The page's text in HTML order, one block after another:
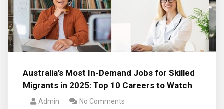
Australia’s Most In-Demand Jobs for Skilled
Migrants in 2025: Top 10 Careers to Watch
Admin No Comments